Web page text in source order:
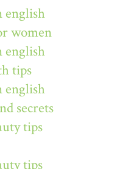
english
women
english
tips
english
secrets
tips
tips